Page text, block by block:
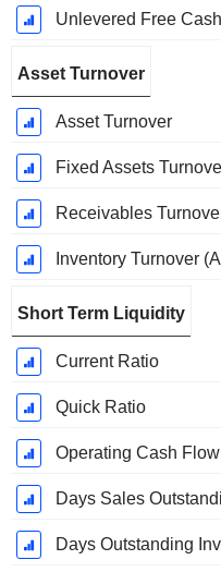
Unlevered Free
Asset Turnover
Asset Turnover
Fixed Assets
Receivables
Inventory Turnover
Short Term Liquidity
Current Ratio
Quick Ratio
Operating Cash
Days Sales
Days Outstanding